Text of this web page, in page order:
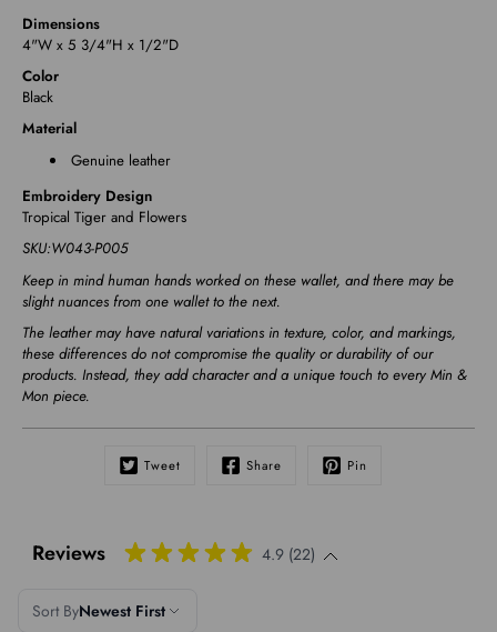
Dimensions
4"W x 5 3/4"H x 1/2"D
Color
Black
Material
Genuine leather
Embroidery Design
Tropical Tiger and Flowers
SKU:W043-P005
Keep in mind human hands worked on these wallet, and there may be
slight nuances from one wallet to the next.
The leather may have natural variations in texture, color, and markings,
these differences do not compromise the quality or durability of our
products. Instead, they add character and a unique touch to every Min &
Mon piece.
Tweet Share Pin
Reviews 4.9 (22)
Sort ByNewest First